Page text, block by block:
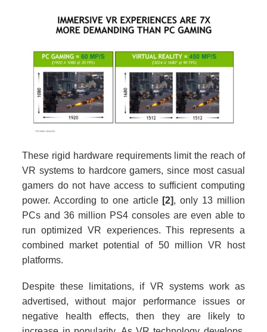
These rigid hardware requirements limit the reach of
VR systems to hardcore gamers, since most casual
gamers do not have access to sufficient computing
power. According to one article [2], only 13 million
PCs and 36 million PS4 consoles are even able to
run optimized VR experiences. This represents a
combined market potential of 50 million VR host
platforms.
Despite these limitations, if VR systems work as
advertised, without major performance issues or
negative health effects, then they are likely to